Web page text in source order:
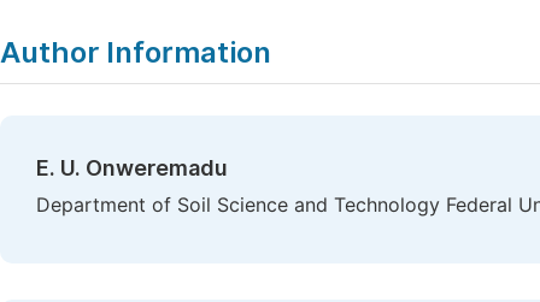
Author Information
E. U. Onweremadu
Department of Soil Science and Technology Federal